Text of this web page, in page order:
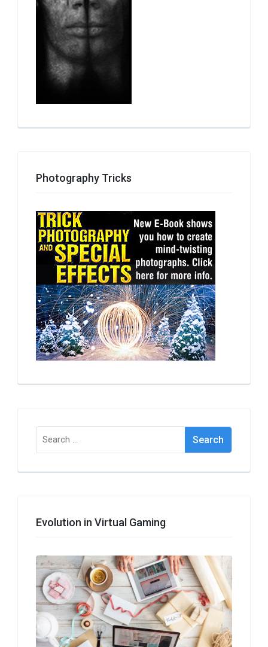
Photography Tricks
Search
for:
Evolution in Virtual Gaming